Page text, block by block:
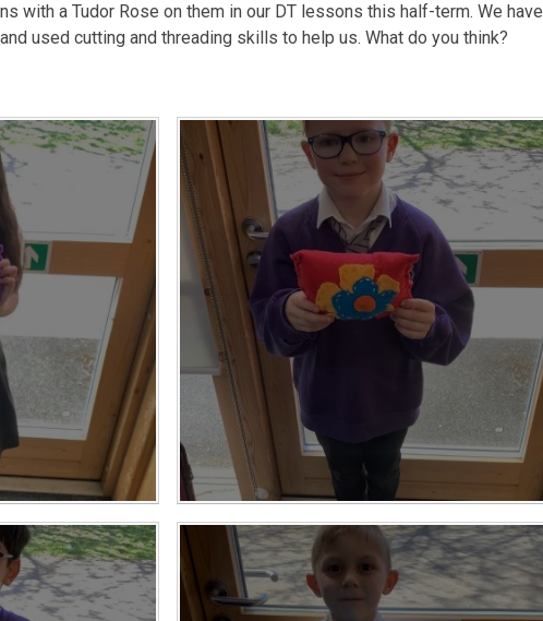
with a Tudor Rose on them in our DT lessons this half-term. We have
used cutting and threading skills to help us. What do you think?